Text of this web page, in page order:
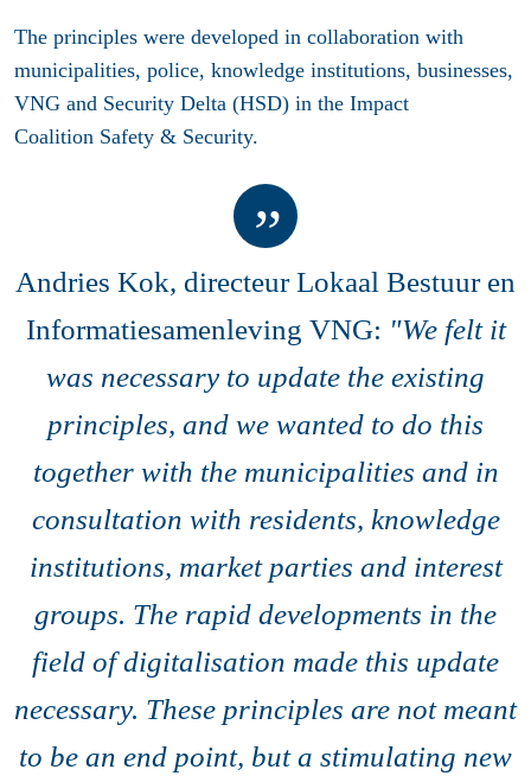
The principles were developed in collaboration with
municipalities, police, knowledge institutions, businesses,
VNG and Security Delta (HSD) in the Impact
Coalition Safety & Security.
Andries Kok, directeur Lokaal Bestuur en
Informatiesamenleving VNG: "We felt it
was necessary to update the existing
principles, and we wanted to do this
together with the municipalities and in
consultation with residents, knowledge
institutions, market parties and interest
groups. The rapid developments in the
field of digitalisation made this update
necessary. These principles are not meant
to be an end point, but a stimulating new